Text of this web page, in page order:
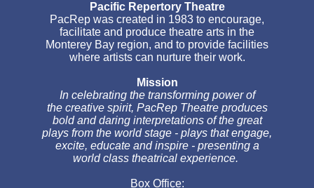
Pacific Repertory Theatre
PacRep was created in 1983 to encourage,
facilitate and produce theatre arts in the
Monterey Bay region, and to provide facilities
where artists can nurture their work.
Mission
In celebrating the transforming power of
the creative spirit, PacRep Theatre produces
bold and daring interpretations of the great
plays from the world stage - plays that engage,
excite, educate and inspire - presenting a
world class theatrical experience.
Box Office: